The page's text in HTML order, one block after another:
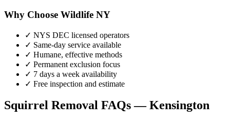
Why Choose Wildlife NY
✓ NYS DEC licensed operators
✓ Same-day service available
✓ Humane, effective methods
✓ Permanent exclusion focus
✓ 7 days a week availability
✓ Free inspection and estimate
Squirrel Removal FAQs —Kensington